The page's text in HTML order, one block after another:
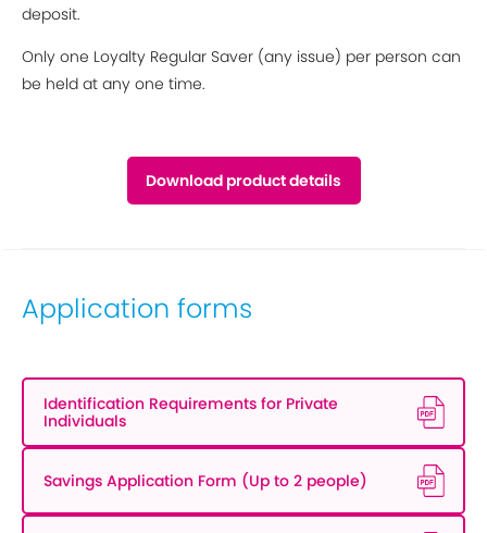
deposit.
Only one Loyalty Regular Saver (any issue) per person can
be held at any one time.
Download product details
Application forms
Identification Requirements for Private
Individuals
Savings Application Form (Up to 2 people)